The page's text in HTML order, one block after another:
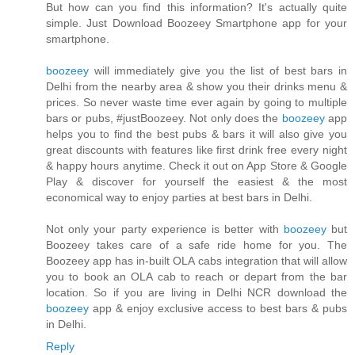
But how can you find this information? It's actually quite
simple. Just Download Boozeey Smartphone app for your
smartphone.
boozeey will immediately give you the list of best bars in
Delhi from the nearby area & show you their drinks menu &
prices. So never waste time ever again by going to multiple
bars or pubs, #justBoozeey. Not only does the boozeeyapp
helps you to find the best pubs & bars it will also give you
great discounts with features like first drink free every night
& happy hours anytime. Check it out on App Store & Google
Play & discover for yourself the easiest & the most
economical way to enjoy parties at best bars in Delhi.
Not only your party experience is better with boozeeybut
Boozeey takes care of a safe ride home for you. The
Boozeey app has in-built OLA cabs integration that will allow
you to book an OLA cab to reach or depart from the bar
location. So if you are living in Delhi NCR download the
boozeey app & enjoy exclusive access to best bars & pubs
in Delhi.
Reply